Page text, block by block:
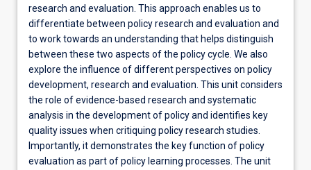
research and evaluation. This approach enables us to
differentiate between policy research and evaluation and
to work towards an understanding that helps distinguish
between these two aspects of the policy cycle. We also
explore the influence of different perspectives on policy
development, research and evaluation. This unit considers
the role of evidence-based research and systematic
analysis in the development of policy and identifies key
quality issues when critiquing policy research studies.
Importantly, it demonstrates the key function of policy
evaluation as part of policy learning processes. The unit